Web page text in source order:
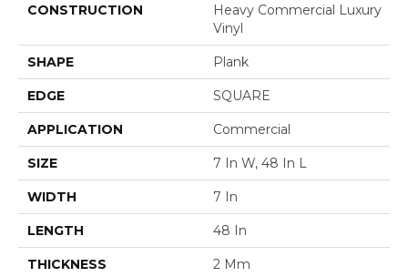
CONSTRUCTION
Heavy Commercial Luxury
Vinyl
SHAPE Plank
EDGE SQUARE
APPLICATION Commercial
SIZE 7 In W, 48 In L
WIDTH 7 In
LENGTH 48 In
THICKNESS 2 Mm